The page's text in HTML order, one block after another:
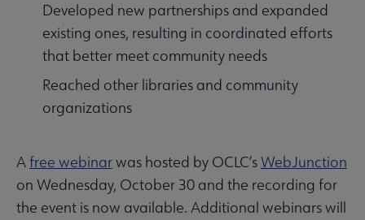
Developed new partnerships and expanded
existing ones, resulting in coordinated efforts
that better meet community needs
Reached other libraries and community
organizations
Afree webinarwas hosted by OCLC’sWebJunction
on Wednesday, October 30 and the recording for
the event is now available. Additional webinars will